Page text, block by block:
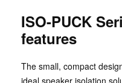
ISO-PUCK
features
The small, compact